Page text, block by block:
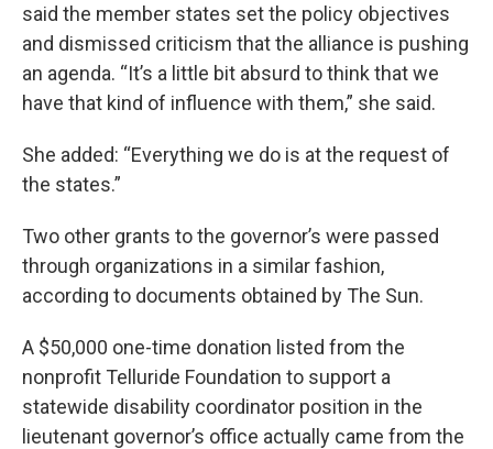
said the member states set the policy objectives
and dismissed criticism that the alliance is pushing
an agenda. “It’s a little bit absurd to think that we
have that kind of influence with them,” she said.
She added: “Everything we do is at the request of
the states.”
Two other grants to the governor’s were passed
through organizations in a similar fashion,
according to documents obtained by The Sun.
A $50,000 one-time donation listed from the
nonprofit Telluride Foundation to support a
statewide disability coordinator position in the
lieutenant governor’s office actually came from the